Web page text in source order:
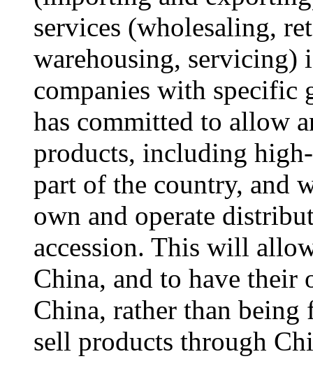
services (wholesaling,
warehousing, servicing)
companies with specific
has committed to allow
products, including
part of the country, and
own and operate
accession. This will
China, and to have
China, rather than being
sell products through